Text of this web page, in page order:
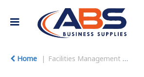
Home Facilities Management